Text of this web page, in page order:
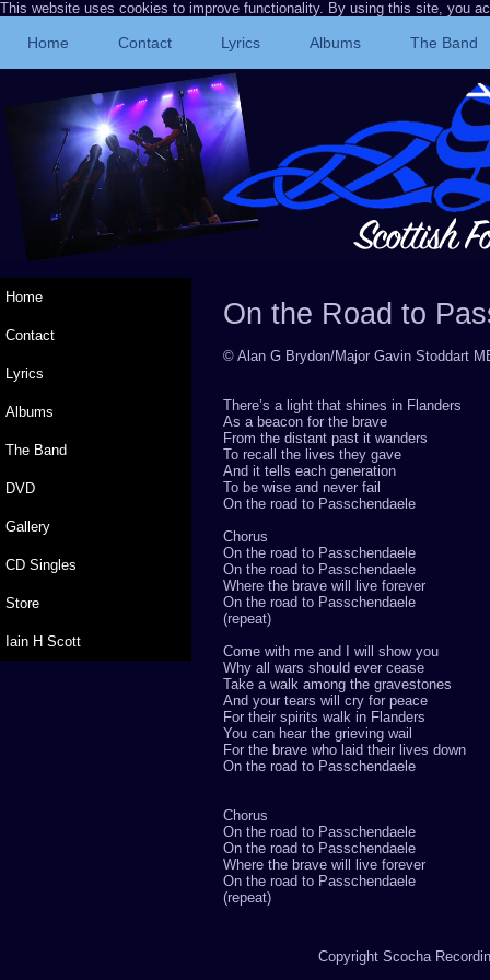
This website uses cookies to improve functionality. By using this site, you
Home Contact Lyrics Albums The Band
Home
Contact
Lyrics
Albums
The Band
DVD
Gallery
CD Singles
Store
Iain H Scott
On the Road to
© Alan G Brydon/Major Gavin Stoddart
There’s a light that shines in Flanders
As a beacon for the brave
From the distant past it wanders
To recall the lives they gave
And it tells each generation
To be wise and never fail
On the road to Passchendaele
Chorus
On the road to Passchendaele
On the road to Passchendaele
Where the brave will live forever
On the road to Passchendaele
(repeat)
Come with me and I will show you
Why all wars should ever cease
Take a walk among the gravestones
And your tears will cry for peace
For their spirits walk in Flanders
You can hear the grieving wail
For the brave who laid their lives down
On the road to Passchendaele
Chorus
On the road to Passchendaele
On the road to Passchendaele
Where the brave will live forever
On the road to Passchendaele
(repeat)
Copyright Scocha